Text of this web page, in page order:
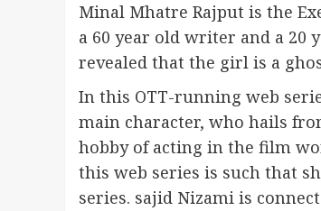
Minal Mhatre Rajput is the
a 60 year old writer and a
revealed that the girl is a
In this OTT-running web
main character, who hails
hobby of acting in the film
this web series is such that
series. sajid Nizami is